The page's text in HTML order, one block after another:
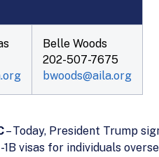
Belle Woods
202-507-7675
bwoods@aila.org
– Today, President Trump
visas for individuals